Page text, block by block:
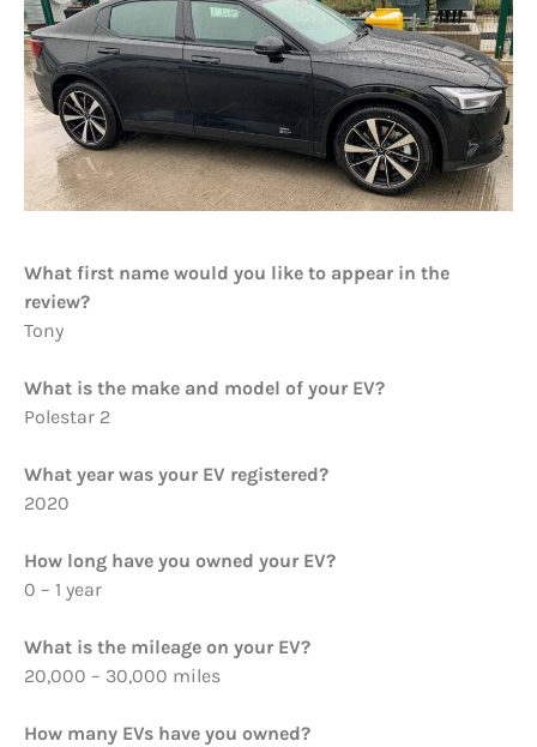
What first name would you like to appear in the
review?
Tony
What is the make and model of your EV?
Polestar 2
What year was your EV registered?
2020
How long have you owned your EV?
0 – 1 year
What is the mileage on your EV?
20,000 – 30,000 miles
How many EVs have you owned?